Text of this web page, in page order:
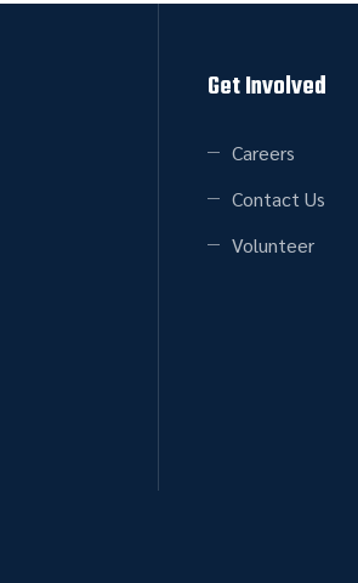
Get Involved
Careers
Contact Us
Volunteer